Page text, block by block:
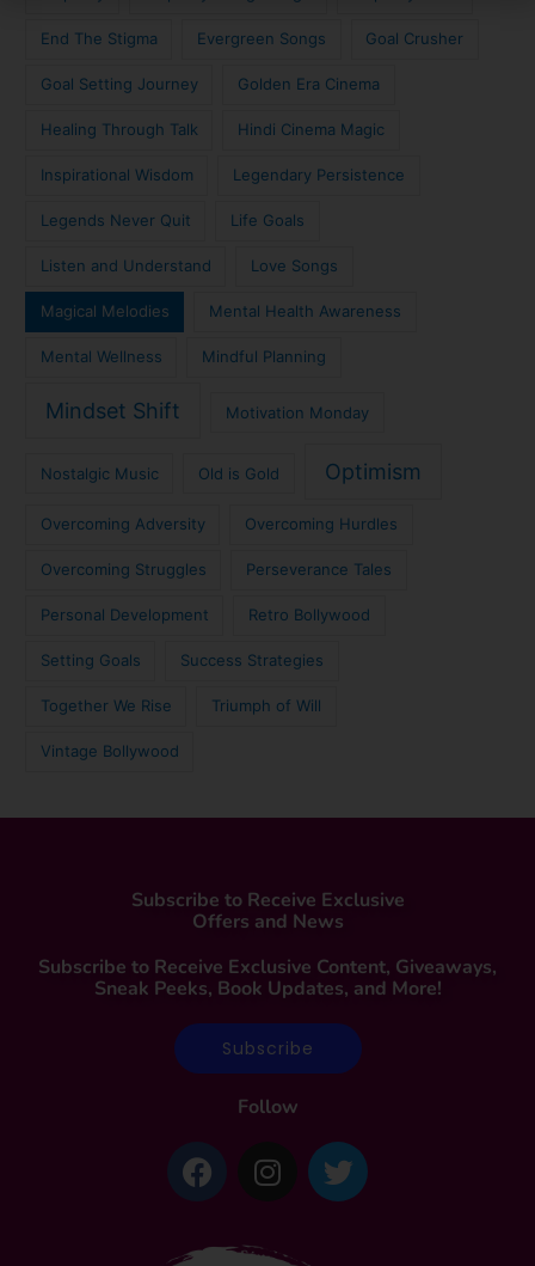
End The Stigma Evergreen Songs Goal Crusher
Goal Setting Journey Golden Era Cinema
Healing Through Talk Hindi Cinema Magic
Inspirational Wisdom Legendary Persistence
Legends Never Quit Life Goals
Listen and Understand Love Songs
Magical Melodies Mental Health Awareness
Mental Wellness Mindful Planning
Mindset Shift Motivation Monday
Nostalgic Music Old is Gold Optimism
Overcoming Adversity Overcoming Hurdles
Overcoming Struggles Perseverance Tales
Personal Development Retro Bollywood
Setting Goals Success Strategies
Together We Rise Triumph of Will
Vintage Bollywood
Subscribe to Receive Exclusive
Offers and News
Subscribe to Receive Exclusive Content, Giveaways,
Sneak Peeks, Book Updates, and More!
Subscribe
Follow
F
a
e
I
n
t
T
w